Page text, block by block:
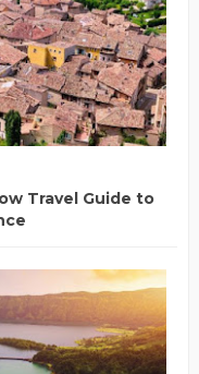
Travel Guide to